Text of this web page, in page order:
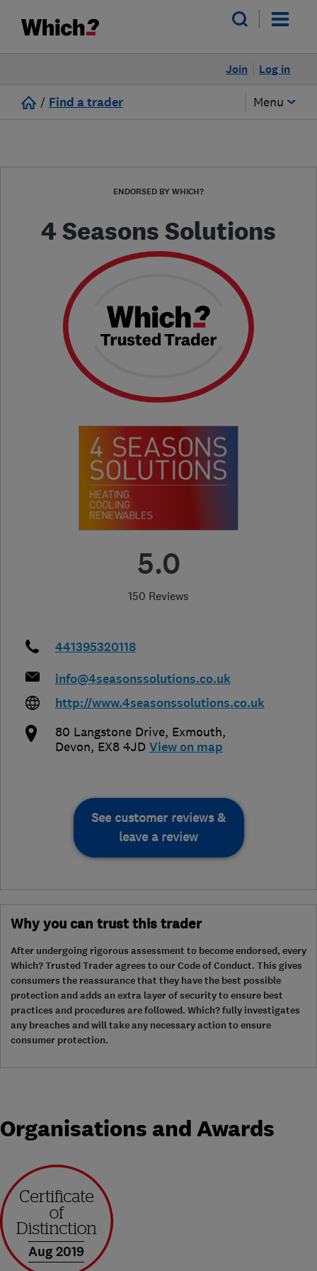
Log in
Join
/ Find a trader Menu
ENDORSED BY WHICH?
4 Seasons Solutions
5.0
150 Reviews
441395320118
info@4seasonssolutions.co.uk
http://www.4seasonssolutions.co.uk
80 Langstone Drive, Exmouth,
Devon, EX8 4JD View on map
See customer reviews &
leave a review
Why you can trust this trader
After undergoing rigorous assessment to become endorsed, every
Which? Trusted Trader agrees to our Code of Conduct. This gives
consumers the reassurance that they have the best possible
protection and adds an extra layer of security to ensure best
practices and procedures are followed. Which? fully investigates
any breaches and will take any necessary action to ensure
consumer protection.
Organisations and Awards
Aug 2019